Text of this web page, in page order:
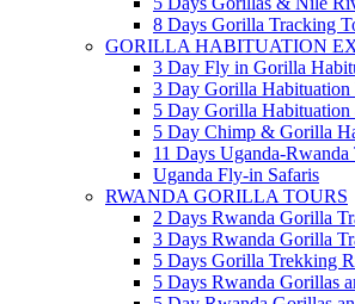
8 Days Gorilla Tracking
GORILLA HABITUATION
3 Day Fly in Gorilla
3 Day Gorilla Habituation
5 Day Gorilla
5 Day Chimp & Gorilla
11 Days Uganda-Rwanda
Uganda Fly-in Safaris
RWANDA GORILLA TOURS
2 Days Rwanda Gorilla
3 Days Rwanda Gorilla
5 Days Gorilla Trekking
5 Days Rwanda Gorillas